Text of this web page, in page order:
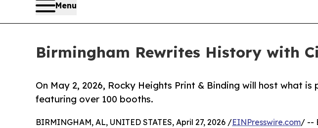
Menu
Birmingham Rewrites History with
On May 2, 2026, Rocky Heights Print & Binding will host what
featuring over 100 booths.
BIRMINGHAM, AL, UNITED STATES, April 27, 2026 /EINPresswire.com/ --